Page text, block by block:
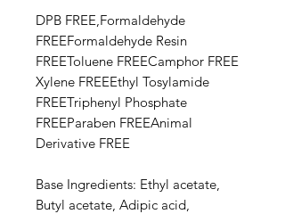
DPB FREE,Formaldehyde
FREEFormaldehyde Resin
FREEToluene FREECamphor FREE​​
Xylene FREEEthyl Tosylamide
FREETriphenyl Phosphate
FREEParaben FREEAnimal
Derivative FREE
Base Ingredients: Ethyl acetate,
Butyl acetate, Adipic acid,